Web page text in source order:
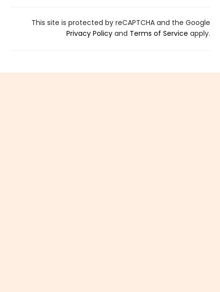
This site is protected by reCAPTCHA and the Google
Privacy Policy and Terms of Service apply.